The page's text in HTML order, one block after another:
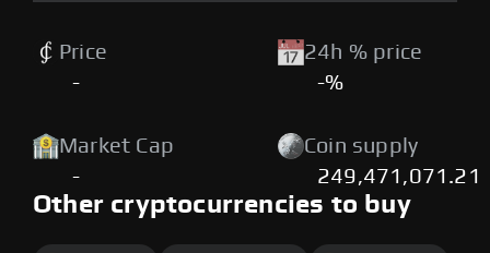
Price
-
24h % price
-%
Market Cap
-
Coin supply
249,471,071.21
Other cryptocurrencies to buy